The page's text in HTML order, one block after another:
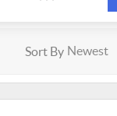
Sort By